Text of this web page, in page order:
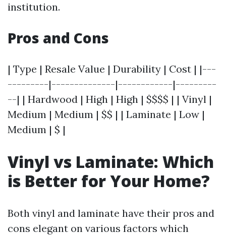
institution.
Pros and Cons
| Type | Resale Value | Durability | Cost | |---
---------|--------------|------------|---------
--| | Hardwood | High | High | $$$$ | | Vinyl |
Medium | Medium | $$ | | Laminate | Low |
Medium | $ |
Vinyl vs Laminate: Which
is Better for Your Home?
Both vinyl and laminate have their pros and
cons elegant on various factors which